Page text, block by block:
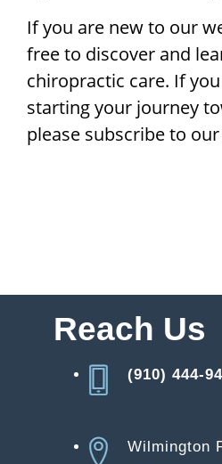
If you are new to our
free to discover and
chiropractic care. If
starting your journey
please subscribe to
Reach Us
(910) 444-
Wilmington